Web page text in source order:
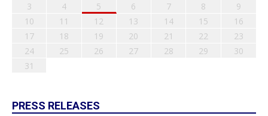
3
4 5 6 7 8
9
10
11 12 13 14 15
16
17
18 19 20 21 22
23
24
25 26 27 28 29
30
31
PRESS RELEASES